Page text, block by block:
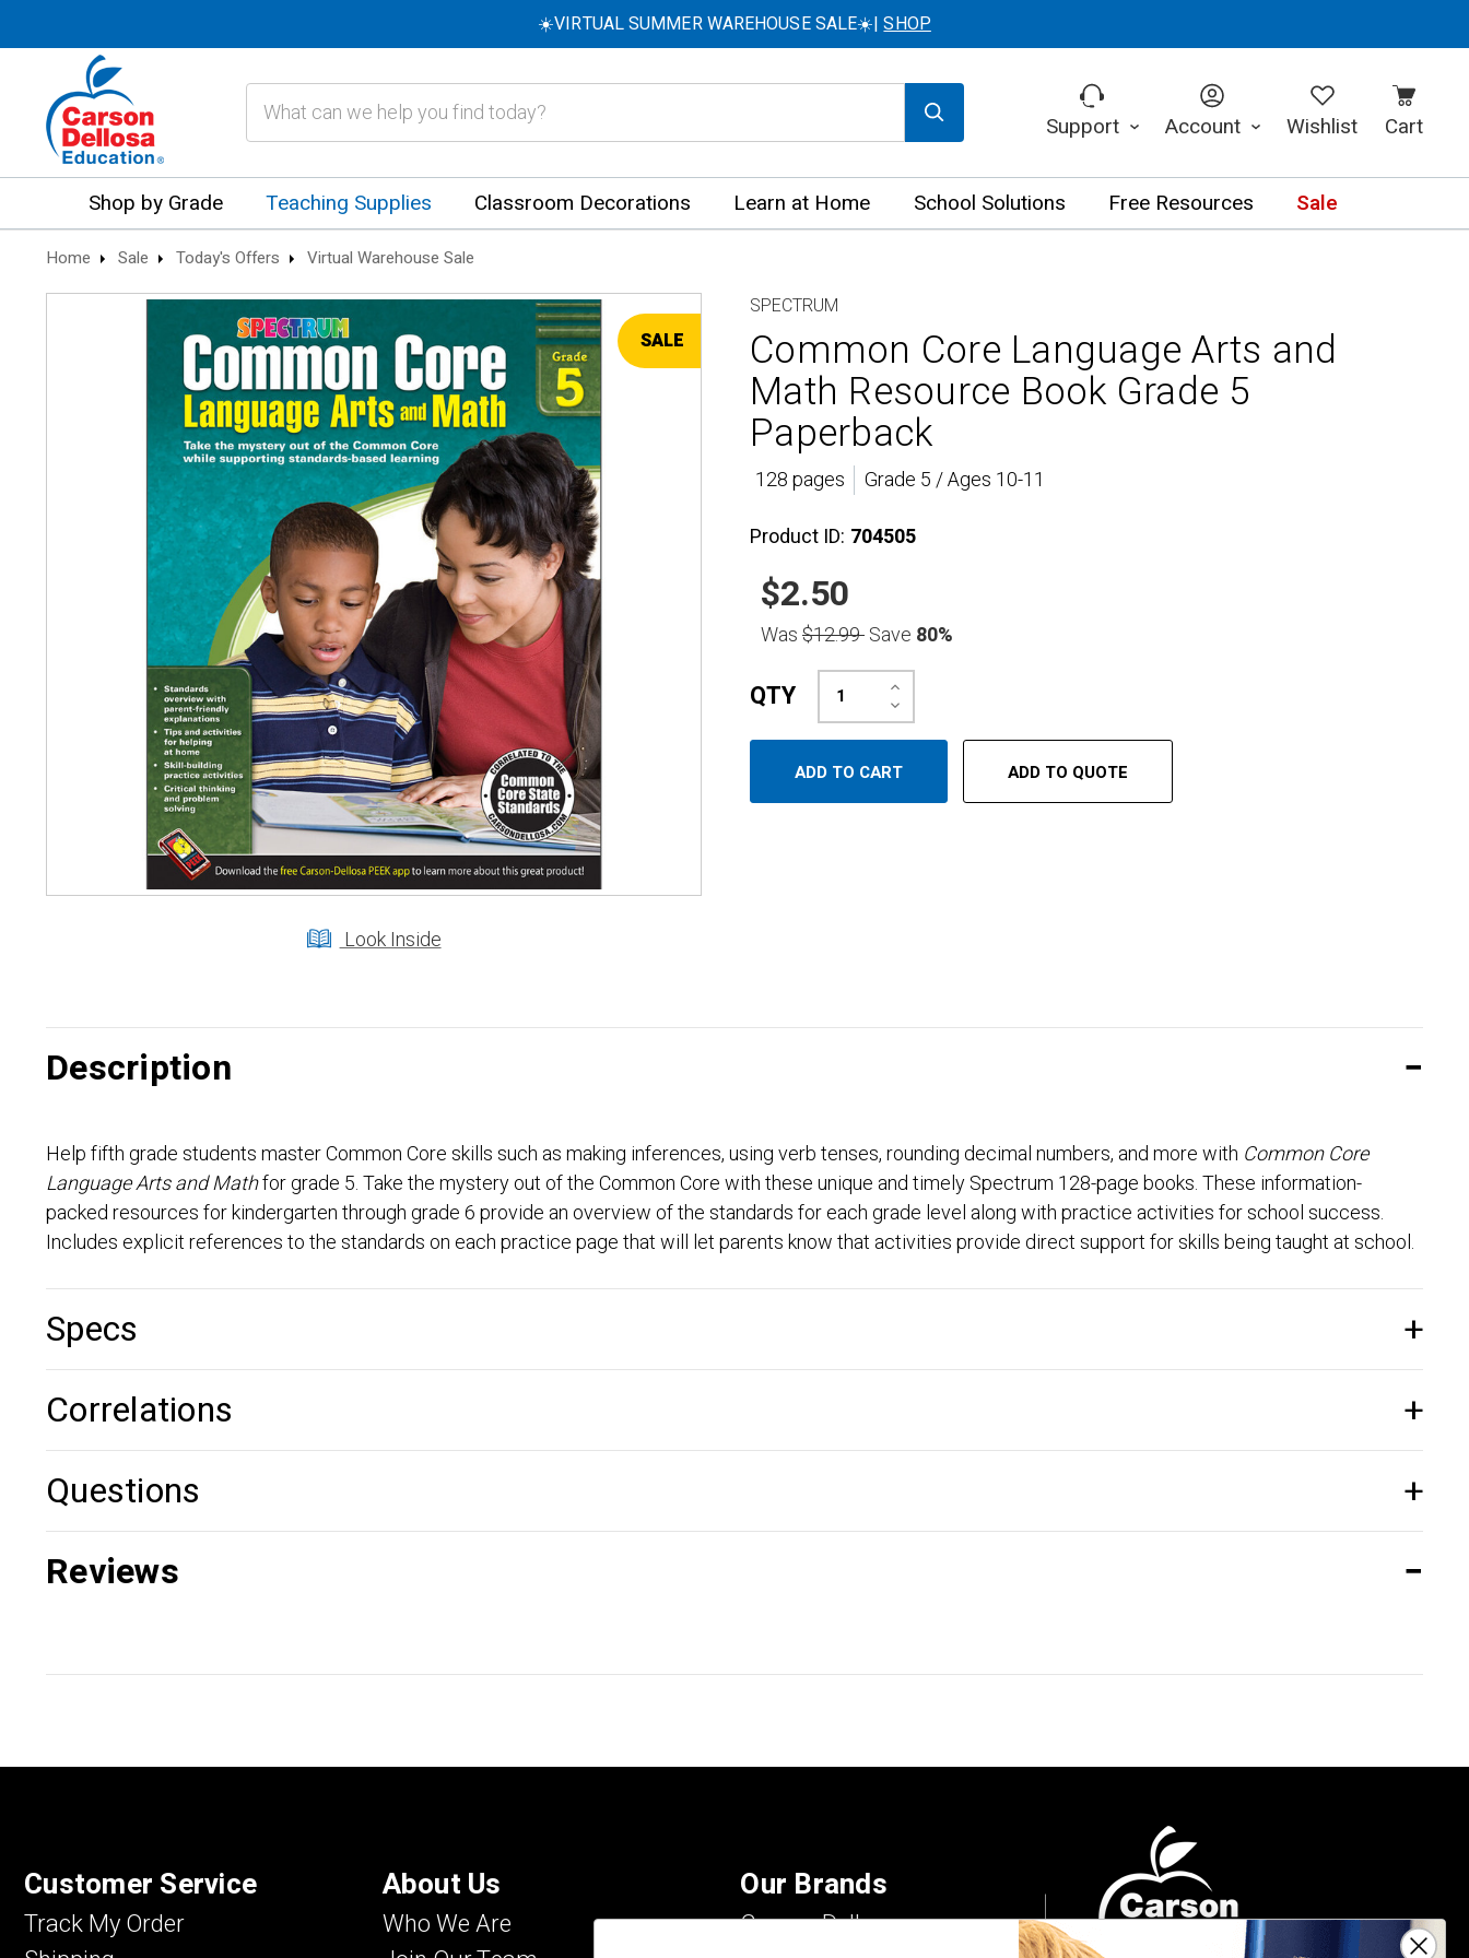
☀️VIRTUAL SUMMER WAREHOUSE SALE☀️|SHOP
Support Account Wishlist Cart
Shop by Grade Teaching Supplies Classroom Decorations Learn at Home School Solutions Free Resources Sale
Home Sale Today's Offers Virtual Warehouse Sale
SALE
Look Inside
SPECTRUM
Common Core Language Arts and
Math Resource Book Grade 5
Paperback
128 pages
Grade 5 / Ages 10-11
Product ID: 704505
$2.50
Was$12.99Save 80%
QTY Decrease
Quantity:
Increase
Quantity:
ADD TO QUOTE
Description
Help fifth grade students master Common Core skills such as making inferences, using verb tenses, rounding decimal numbers, and more with Common Core
Language Arts and Mathfor grade 5. Take the mystery out of the Common Core with these unique and timely Spectrum 128-page books. These information-
packed resources for kindergarten through grade 6 provide an overview of the standards for each grade level along with practice activities for school success.
Includes explicit references to the standards on each practice page that will let parents know that activities provide direct support for skills being taught at school.
Specs
Correlations
Questions
Reviews
Customer Service
Track My Order
About Us
Who We Are
Our Brands
Carson Dellosa